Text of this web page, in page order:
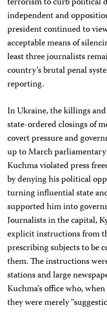
independent and
president continued to
acceptable means of
least three journalists
country’s brutal penal
reporting.
In Ukraine, the killings
state-ordered closings of
covert pressure and
up to March
Kuchma violated press
by denying his political
turning influential state
supported him into
Journalists in the capital,
explicit instructions from
prescribing subjects to be
them. The instructions
stations and large
Kuchma’s office who,
they were merely